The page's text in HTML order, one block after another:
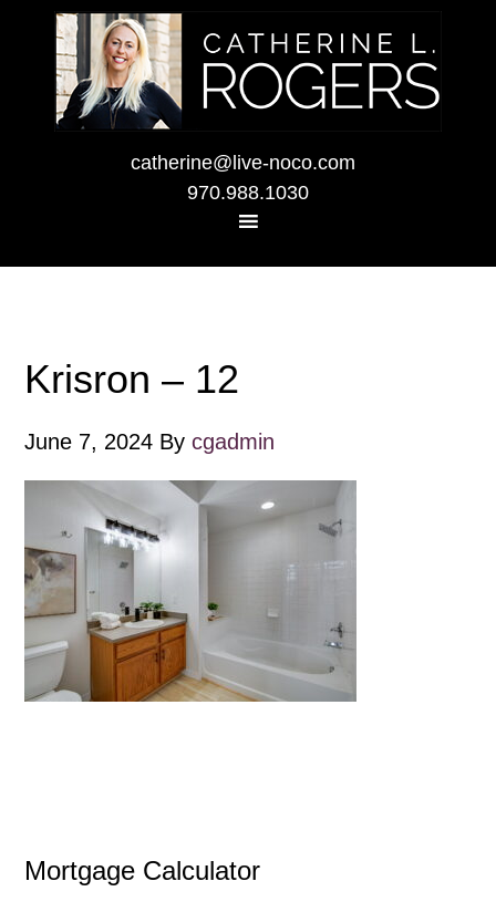
catherine@live-noco.com
970.988.1030
Krisron – 12
June 7, 2024 Bycgadmin
Mortgage Calculator